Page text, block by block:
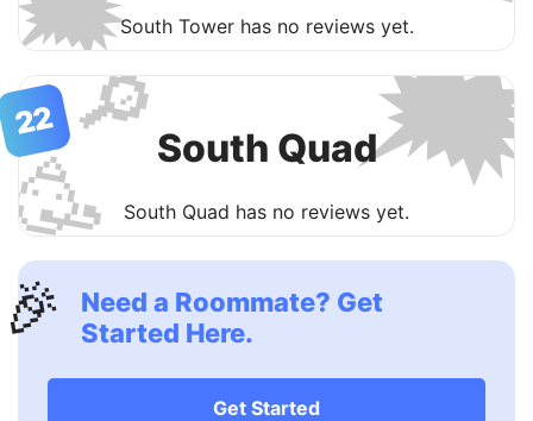
South Tower has no reviews yet.
🔎
🥳 South Quad
South Quad has no reviews yet.
22
Need a Roommate? Get
Started Here.
Get Started